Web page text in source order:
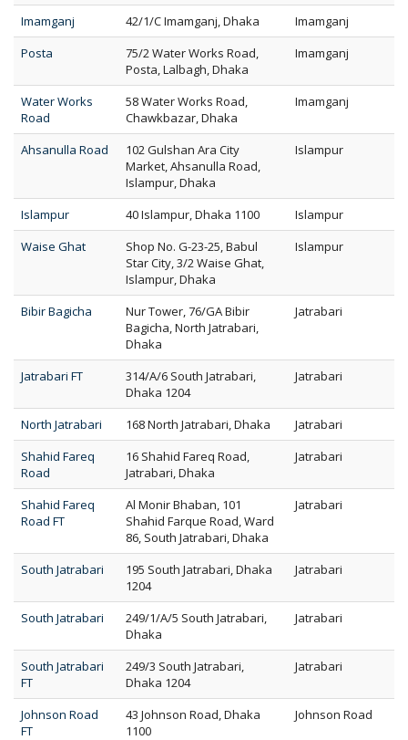
Imamganj 42/1/C Imamganj, Dhaka
Imamganj
Posta
75/2 Water Works Road,
Posta, Lalbagh, Dhaka
Imamganj
Water Works
Road
58 Water Works Road,
Chawkbazar, Dhaka
Imamganj
Ahsanulla Road
102 Gulshan Ara City
Market, Ahsanulla Road,
Islampur, Dhaka
Islampur
Islampur 40 Islampur, Dhaka 1100
Islampur
Waise Ghat
Shop No. G-23-25, Babul
Star City, 3/2 Waise Ghat,
Islampur, Dhaka
Islampur
Bibir Bagicha
Nur Tower, 76/GA Bibir
Bagicha, North Jatrabari,
Dhaka
Jatrabari
Jatrabari FT
314/A/6 South Jatrabari,
Dhaka 1204
Jatrabari
North Jatrabari 168 North Jatrabari, Dhaka
Jatrabari
Shahid Fareq
Road
16 Shahid Fareq Road,
Jatrabari, Dhaka
Jatrabari
Shahid Fareq
Road FT
Al Monir Bhaban, 101
Shahid Farque Road, Ward
86, South Jatrabari, Dhaka
Jatrabari
South Jatrabari
195 South Jatrabari, Dhaka
1204
Jatrabari
South Jatrabari
249/1/A/5 South Jatrabari,
Dhaka
Jatrabari
South Jatrabari
FT
249/3 South Jatrabari,
Dhaka 1204
Jatrabari
Johnson Road
FT
43 Johnson Road, Dhaka
1100
Johnson Road